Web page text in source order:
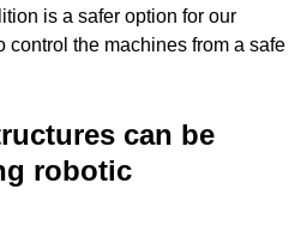
is a safer option for our
control the machines from a safe
can be
robotic